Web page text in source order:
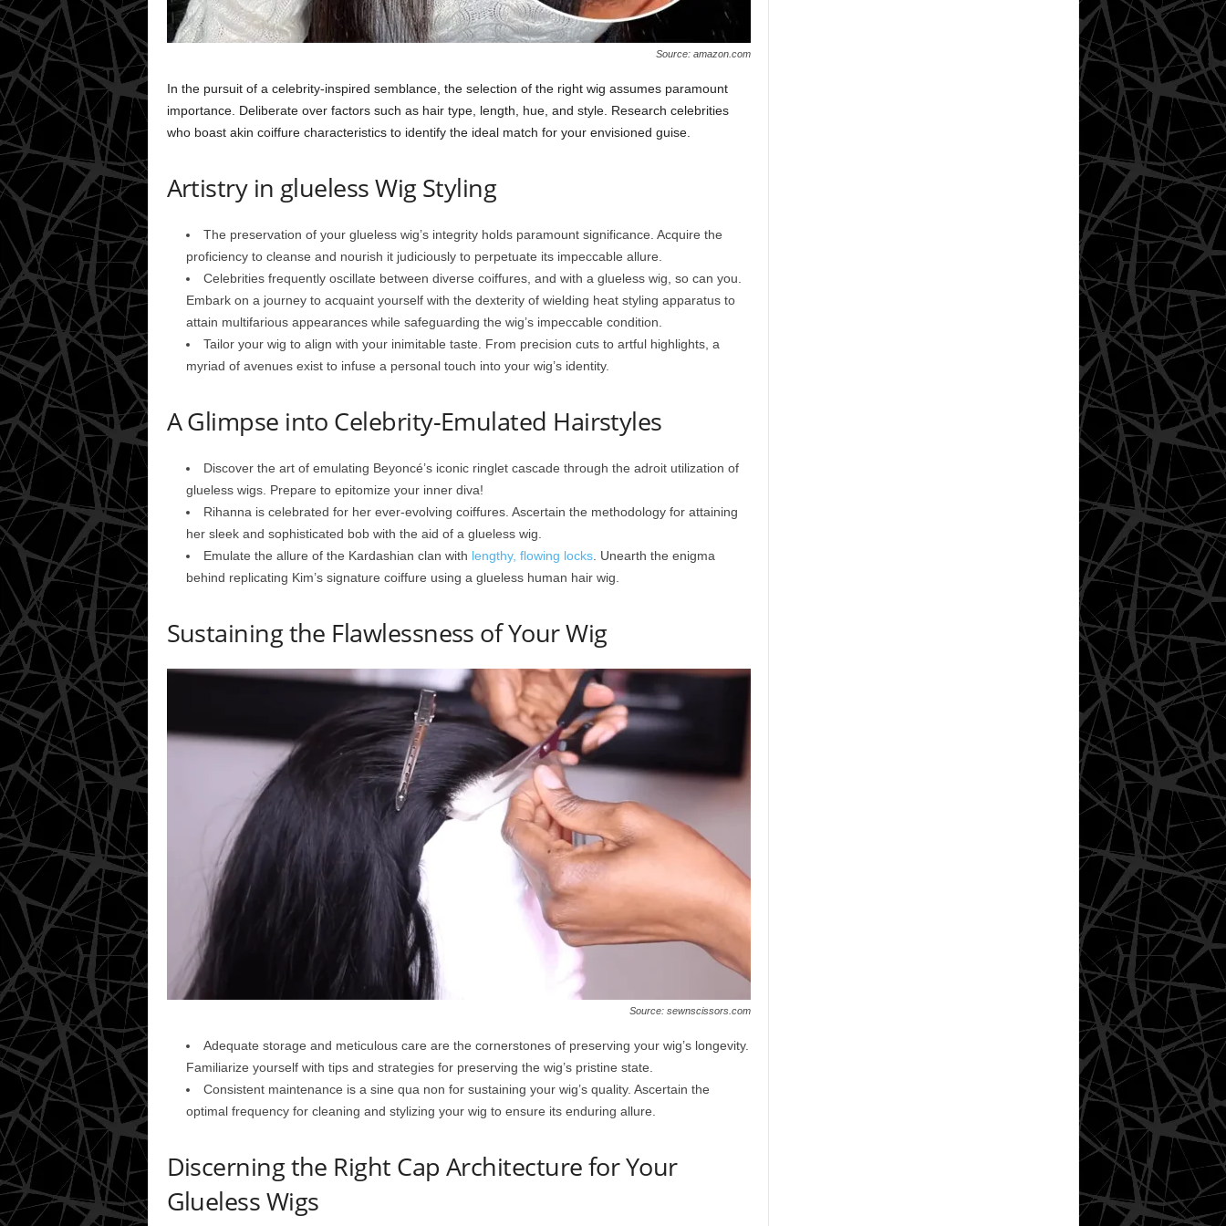
Source: amazon.com
In the pursuit of a celebrity-inspired semblance, the selection of the right wig assumes paramount
importance. Deliberate over factors such as hair type, length, hue, and style. Research celebrities
who boast akin coiffure characteristics to identify the ideal match for your envisioned guise.
Artistry in glueless Wig Styling
The preservation of your glueless wig’s integrity holds paramount significance. Acquire the
proficiency to cleanse and nourish it judiciously to perpetuate its impeccable allure.
Celebrities frequently oscillate between diverse coiffures, and with a glueless wig, so can you.
Embark on a journey to acquaint yourself with the dexterity of wielding heat styling apparatus to
attain multifarious appearances while safeguarding the wig’s impeccable condition.
Tailor your wig to align with your inimitable taste. From precision cuts to artful highlights, a
myriad of avenues exist to infuse a personal touch into your wig’s identity.
A Glimpse into Celebrity-Emulated Hairstyles
Discover the art of emulating Beyoncé’s iconic ringlet cascade through the adroit utilization of
glueless wigs. Prepare to epitomize your inner diva!
Rihanna is celebrated for her ever-evolving coiffures. Ascertain the methodology for attaining
her sleek and sophisticated bob with the aid of a glueless wig.
Emulate the allure of the Kardashian clan with lengthy, flowing locks. Unearth the enigma
behind replicating Kim’s signature coiffure using a glueless human hair wig.
Sustaining the Flawlessness of Your Wig
Source: sewnscissors.com
Adequate storage and meticulous care are the cornerstones of preserving your wig’s longevity.
Familiarize yourself with tips and strategies for preserving the wig’s pristine state.
Consistent maintenance is a sine qua non for sustaining your wig’s quality. Ascertain the
optimal frequency for cleaning and stylizing your wig to ensure its enduring allure.
Discerning the Right Cap Architecture for Your
Glueless Wigs